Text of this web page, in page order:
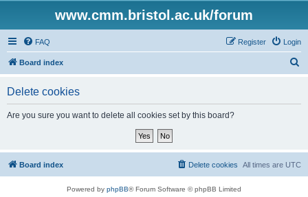
www.cmm.bristol.ac.uk/forum
FAQ Login
Register
Board index
Delete cookies
Are you sure you want to delete all cookies set by this board?
Board index All times are UTC
Delete cookies
Powered by phpBB® Forum Software © phpBB Limited